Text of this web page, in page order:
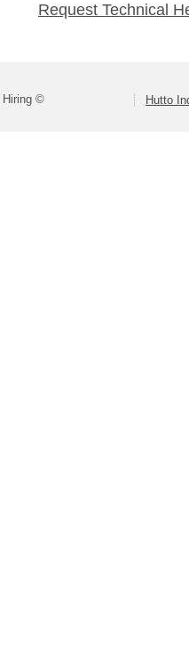
Request Technical
Hiring © Hutto